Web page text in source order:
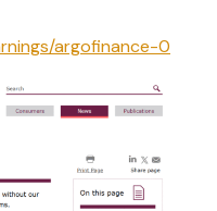
argofinance-0